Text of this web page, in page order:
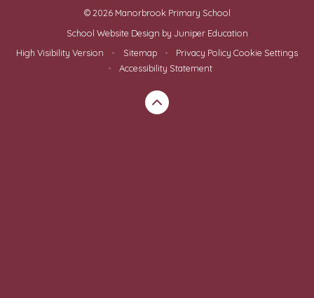
© 2026 Manorbrook Primary School
School Website Design by Juniper Education
High Visibility Version
• Sitemap • Privacy Policy Cookie Settings
•
Accessibility Statement